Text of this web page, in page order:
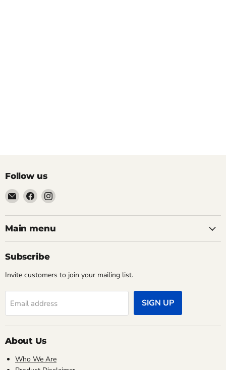
Follow us
Email
Pacific
Power
Tools
Find
on
Facebook
Find
on
Instagram
Main menu
Subscribe
Invite customers to join your mailing list.
Email address SIGN UP
About Us
Who We Are